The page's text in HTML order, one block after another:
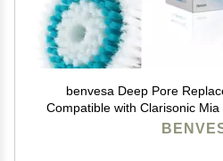
benvesa Deep Pore
Compatible with Clarisonic